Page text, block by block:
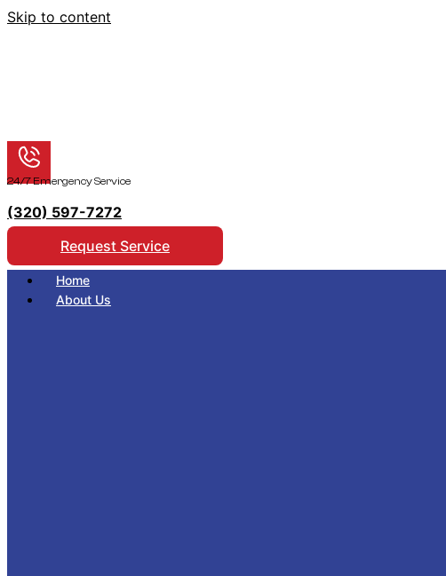
Skip to content
24/7 Emergency Service
(320) 597-7272
Request Service
Home
About Us